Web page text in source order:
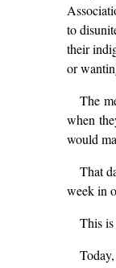
to
their
or
The
when
would
That
week in
This